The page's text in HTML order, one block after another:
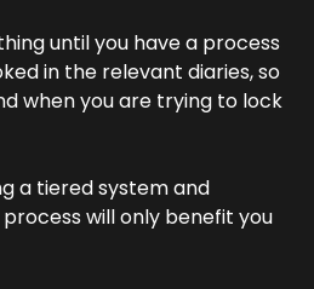
until you have a process
in the relevant diaries, so
when you are trying to lock
a tiered system and
will only benefit you